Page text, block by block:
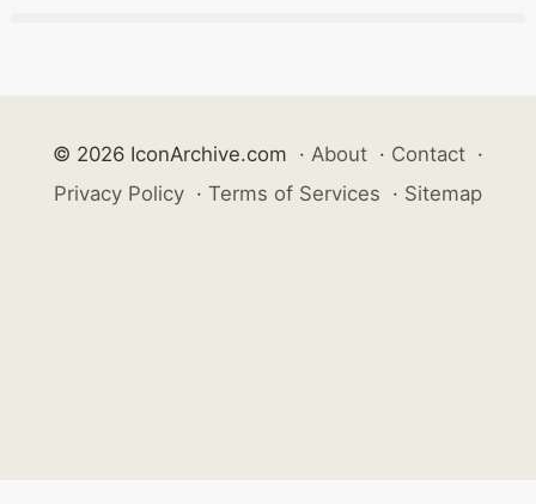
© 2026 IconArchive.com · About · Contact ·
Privacy Policy · Terms of Services · Sitemap